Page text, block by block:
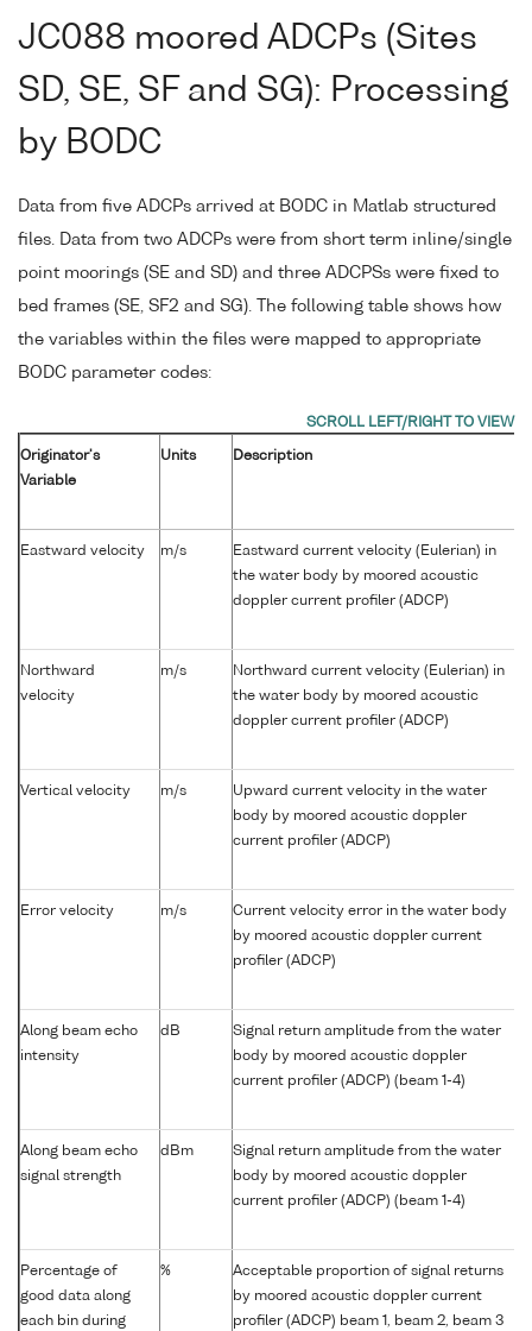
JC088 moored ADCPs (Sites
SD, SE, SF and SG): Processing
by BODC
Data from five ADCPs arrived at BODC in Matlab structured
files. Data from two ADCPs were from short term inline/single
point moorings (SE and SD) and three ADCPSs were fixed to
bed frames (SE, SF2 and SG). The following table shows how
the variables within the files were mapped to appropriate
BODC parameter codes:
Originator's
Variable
Units Description
Eastward velocity m/s
Eastward current velocity (Eulerian) in
the water body by moored acoustic
doppler current profiler (ADCP)
Northward
velocity
m/s
Northward current velocity (Eulerian) in
the water body by moored acoustic
doppler current profiler (ADCP)
Vertical velocity m/s
Upward current velocity in the water
body by moored acoustic doppler
current profiler (ADCP)
Error velocity m/s
Current velocity error in the water body
by moored acoustic doppler current
profiler (ADCP)
Along beam echo
intensity
dB
Signal return amplitude from the water
body by moored acoustic doppler
current profiler (ADCP) (beam 1-4)
Along beam echo
signal strength
dBm
Signal return amplitude from the water
body by moored acoustic doppler
current profiler (ADCP) (beam 1-4)
Percentage of
good data along
each bin during
%
Acceptable proportion of signal returns
by moored acoustic doppler current
profiler (ADCP) beam 1, beam 2, beam 3